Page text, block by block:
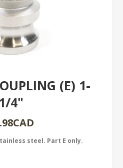
(E) 1-
1/4"
steel. Part E only.